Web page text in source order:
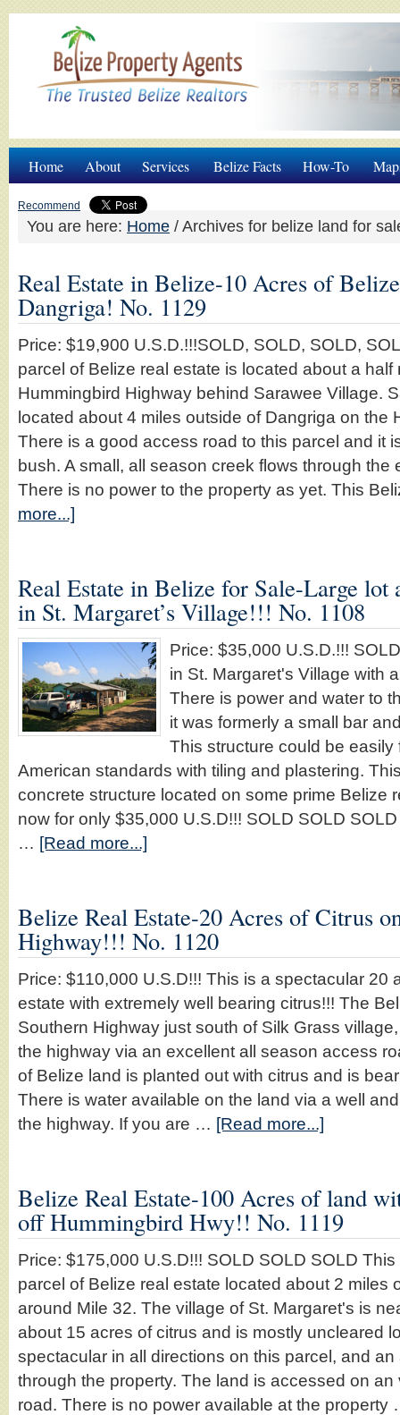
Home About Services Belize Facts How-To
Recommend
You are here: Home / Archives for belize land for
Real Estate in Belize-10 Acres of
Dangriga! No. 1129
Price: $19,900 U.S.D.!!!SOLD, SOLD, SOLD,
parcel of Belize real estate is located about a half
Hummingbird Highway behind Sarawee Village.
located about 4 miles outside of Dangriga on the
There is a good access road to this parcel and it
bush. A small, all season creek flows through the
There is no power to the property as yet. This
more...]
Real Estate in Belize for Sale-Large lot
in St. Margaret’s Village!!! No. 1108
Price: $35,000 U.S.D.!!!
in St. Margaret's Village with
There is power and water to
it was formerly a small bar
This structure could be easily
American standards with tiling and plastering.
concrete structure located on some prime Belize
now for only $35,000 U.S.D!!! SOLD SOLD
… [Read more...]
Belize Real Estate-20 Acres of Citrus
Highway!!! No. 1120
Price: $110,000 U.S.D!!! This is a spectacular 20
estate with extremely well bearing citrus!!! The
Southern Highway just south of Silk Grass
the highway via an excellent all season access
of Belize land is planted out with citrus and is
There is water available on the land via a well
the highway. If you are … [Read more...]
Belize Real Estate-100 Acres of land
off Hummingbird Hwy!! No. 1119
Price: $175,000 U.S.D!!! SOLD SOLD SOLD
parcel of Belize real estate located about 2 miles
around Mile 32. The village of St. Margaret's is
about 15 acres of citrus and is mostly uncleared
spectacular in all directions on this parcel, and
through the property. The land is accessed on
road. There is no power available at the